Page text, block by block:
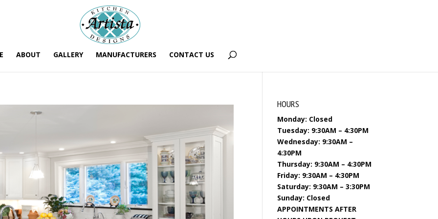
ABOUT GALLERY MANUFACTURERS CONTACT US
HOURS
Monday: Closed
Tuesday: 9:30AM – 4:30PM
Wednesday: 9:30AM –
4:30PM
Thursday: 9:30AM – 4:30PM
Friday: 9:30AM – 4:30PM
Saturday: 9:30AM – 3:30PM
Sunday: Closed
APPOINTMENTS AFTER